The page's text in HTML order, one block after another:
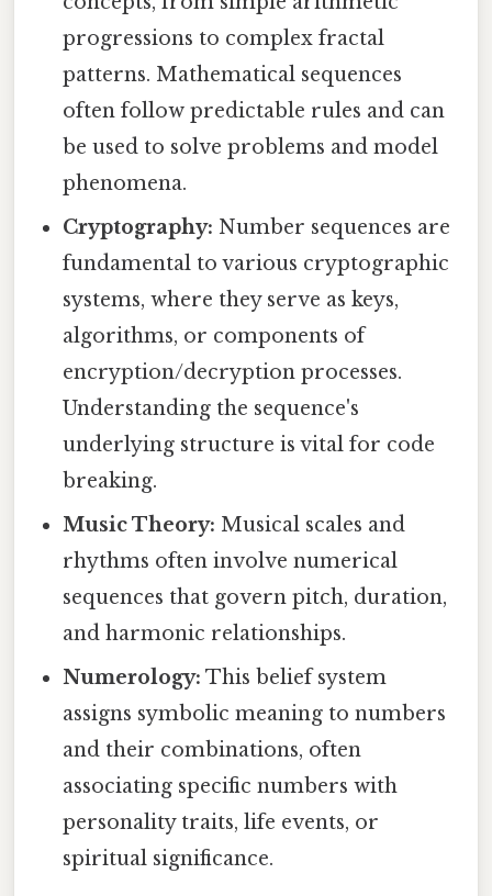
progressions to complex fractal
patterns. Mathematical sequences
often follow predictable rules and can
be used to solve problems and model
phenomena.
Cryptography: Number sequences are
fundamental to various cryptographic
systems, where they serve as keys,
algorithms, or components of
encryption/decryption processes.
Understanding the sequence's
underlying structure is vital for code
breaking.
Music Theory: Musical scales and
rhythms often involve numerical
sequences that govern pitch, duration,
and harmonic relationships.
Numerology: This belief system
assigns symbolic meaning to numbers
and their combinations, often
associating specific numbers with
personality traits, life events, or
spiritual significance.